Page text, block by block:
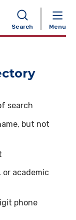
Search Menu
search
but not
academic
phone